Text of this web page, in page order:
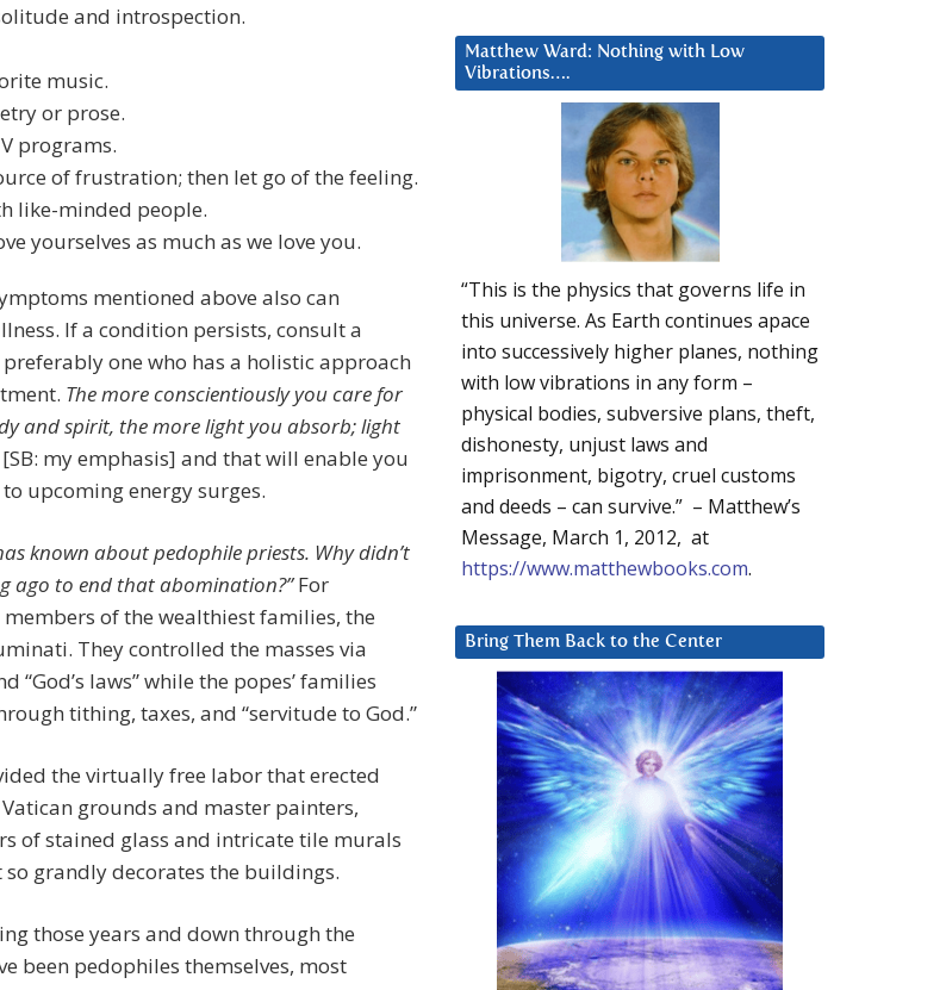
and introspection.
music.
or prose.
programs.
of frustration; then let go of the feeling.
like-minded people.
yourselves as much as we love you.
mentioned above also can
If a condition persists, consult a
one who has a holistic approach
The more conscientiously you care for
and spirit, the more light you absorb; light
[SB: my emphasis] and that will enable you
upcoming energy surges.
known about pedophile priests. Why didn’t
ago to end that abomination?”For
of the wealthiest families, the
They controlled the masses via
“God’s laws” while the popes’ families
tithing, taxes, and “servitude to God.”
the virtually free labor that erected
grounds and master painters,
of stained glass and intricate tile murals
grandly decorates the buildings.
those years and down through the
been pedophiles themselves, most
Matthew Ward: Nothing with Low
Vibrations….
“This is the physics that governs life in
this universe. As Earth continues apace
into successively higher planes, nothing
with low vibrations in any form –
physical bodies, subversive plans, theft,
dishonesty, unjust laws and
imprisonment, bigotry, cruel customs
and deeds – can survive.” – Matthew’s
Message, March 1, 2012, at
https://www.matthewbooks.com.
Bring Them Back to the Center